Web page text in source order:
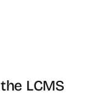
LCMS